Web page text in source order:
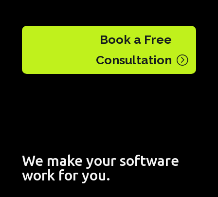
Book a Free
Consultation
We make your software
work for you.